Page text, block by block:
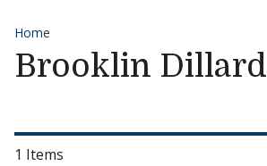
Home
Brooklin Dillard
1 Items